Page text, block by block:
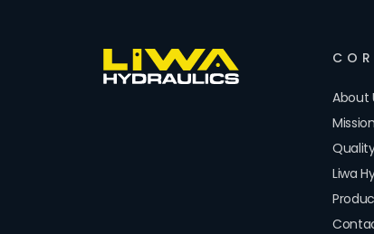
About
Liwa